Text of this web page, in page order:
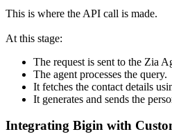
This is where the API call is made.
At this stage:
The request is sent to the Zia
The agent processes the query.
It fetches the contact details
It generates and sends the
Integrating Bigin with